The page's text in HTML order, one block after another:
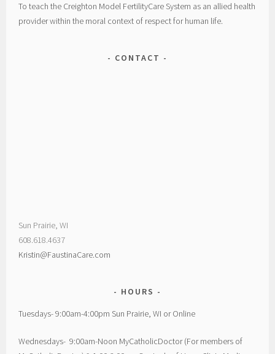
To teach the Creighton Model FertilityCare System as an allied health
provider within the moral context of respect for human life.
CONTACT
Sun Prairie, WI
608.618.4637
Kristin@FaustinaCare.com
HOURS
Tuesdays- 9:00am-4:00pm Sun Prairie, WI or Online
Wednesdays- 9:00am-Noon MyCatholicDoctor (For members of